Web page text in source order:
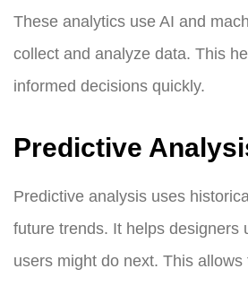
These analytics use AI and
collect and analyze data. This
informed decisions quickly.
Predictive
Predictive analysis uses
future trends. It helps designers
users might do next. This